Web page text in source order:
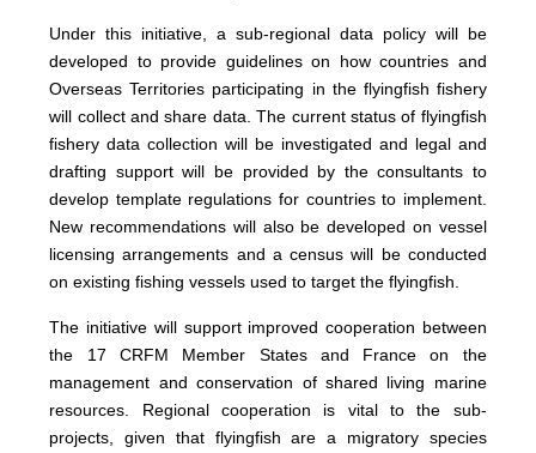
Under this initiative, a sub-regional data policy will be
developed to provide guidelines on how countries and
Overseas Territories participating in the flyingfish fishery
will collect and share data. The current status of flyingfish
fishery data collection will be investigated and legal and
drafting support will be provided by the consultants to
develop template regulations for countries to implement.
New recommendations will also be developed on vessel
licensing arrangements and a census will be conducted
on existing fishing vessels used to target the flyingfish.
The initiative will support improved cooperation between
the 17 CRFM Member States and France on the
management and conservation of shared living marine
resources. Regional cooperation is vital to the sub-
projects, given that flyingfish are a migratory species